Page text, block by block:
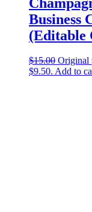
Business
(Editable
$15.00 Original
$9.50. Add to